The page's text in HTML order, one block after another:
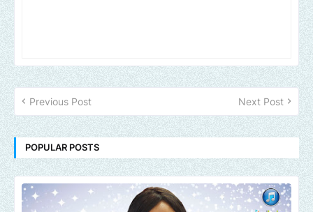
Previous Post Next Post
POPULAR POSTS